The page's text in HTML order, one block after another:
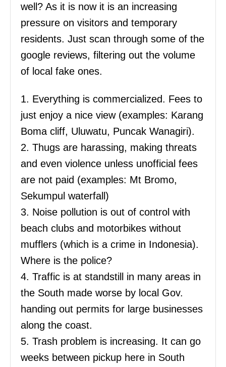
well? As it is now it is an increasing
pressure on visitors and temporary
residents. Just scan through some of the
google reviews, filtering out the volume
of local fake ones.
1. Everything is commercialized. Fees to
just enjoy a nice view (examples: Karang
Boma cliff, Uluwatu, Puncak Wanagiri).
2. Thugs are harassing, making threats
and even violence unless unofficial fees
are not paid (examples: Mt Bromo,
Sekumpul waterfall)
3. Noise pollution is out of control with
beach clubs and motorbikes without
mufflers (which is a crime in Indonesia).
Where is the police?
4. Traffic is at standstill in many areas in
the South made worse by local Gov.
handing out permits for large businesses
along the coast.
5. Trash problem is increasing. It can go
weeks between pickup here in South